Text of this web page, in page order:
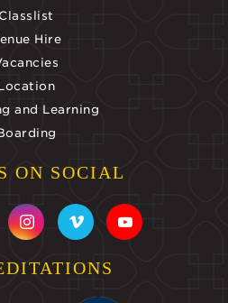
Classlist
Hire
and Learning
ON SOCIAL